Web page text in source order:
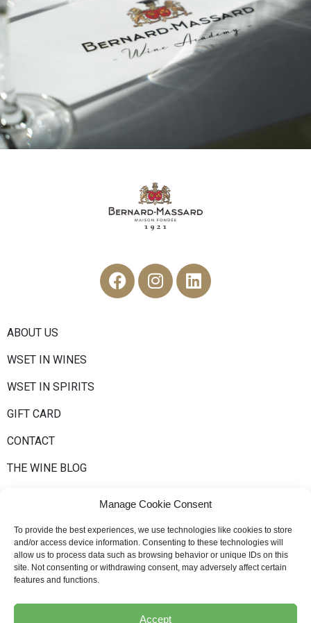
Manage Cookie Consent
To provide the best experiences, we use technologies like cookies to store
and/or access device information. Consenting to these technologies will
allow us to process data such as browsing behavior or unique IDs on this
site. Not consenting or withdrawing consent, may adversely affect certain
features and functions.
Accept
ABOUT US
WSET IN WINES
WSET IN SPIRITS
GIFT CARD
CONTACT
THE WINE BLOG
Newsletter